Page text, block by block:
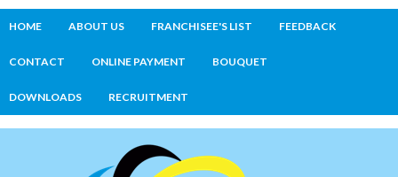
HOME ABOUT US FRANCHISEE'S LIST FEEDBACK
CONTACT ONLINE PAYMENT BOUQUET
DOWNLOADS RECRUITMENT